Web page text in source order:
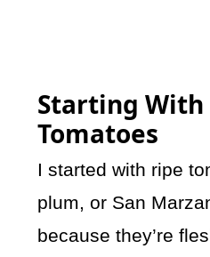
Starting With
Tomatoes
I started with ripe
plum, or San
because they’re